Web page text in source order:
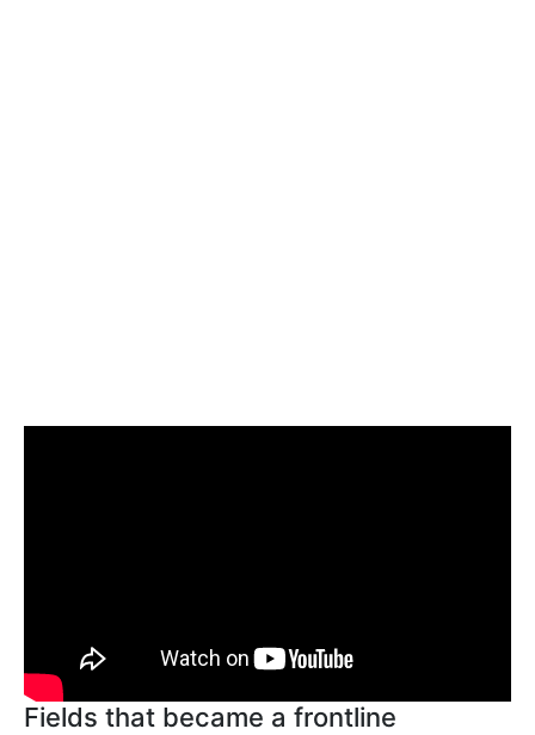
Fields that became a frontline